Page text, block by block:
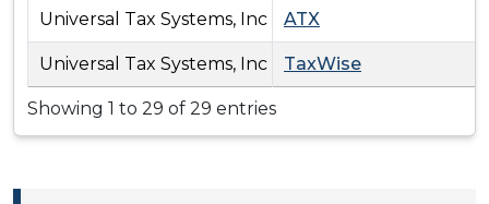
Universal Tax Systems, Inc ATX
Universal Tax Systems, Inc TaxWise
Showing 1 to 29 of 29 entries